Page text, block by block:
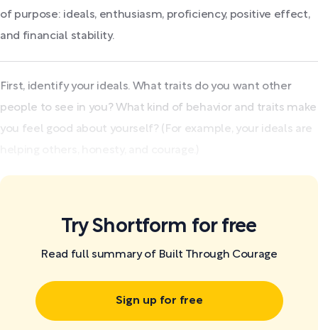
of purpose: ideals, enthusiasm, proficiency, positive effect,
and financial stability.
First, identify your ideals. What traits do you want other
people to see in you? What kind of behavior and traits make
you feel good about yourself? (For example, your ideals are
Try Shortform for free
Read full summary of Built Through Courage
Sign up for free